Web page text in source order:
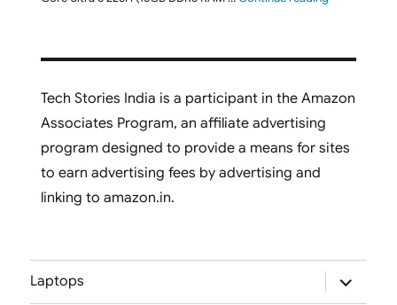
Tech Stories India is a participant in the Amazon
Associates Program, an affiliate advertising
program designed to provide a means for sites
to earn advertising fees by advertising and
linking to amazon.in.
Laptops
expand
child